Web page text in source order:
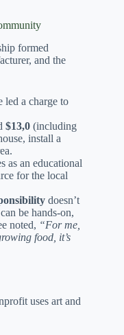
formed
and the
led a charge to
$13,0 (including
install a
as an educational
for the local
doesn’t
be hands-on,
noted, “For me,
food, it’s
uses art and